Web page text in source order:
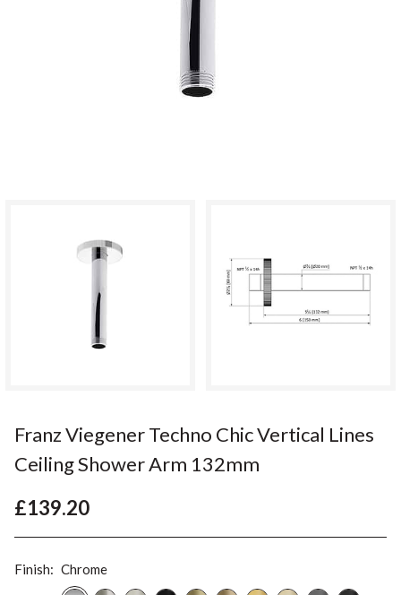
Franz Viegener Techno Chic Vertical Lines
Ceiling Shower Arm 132mm
£139.20
Finish: Chrome